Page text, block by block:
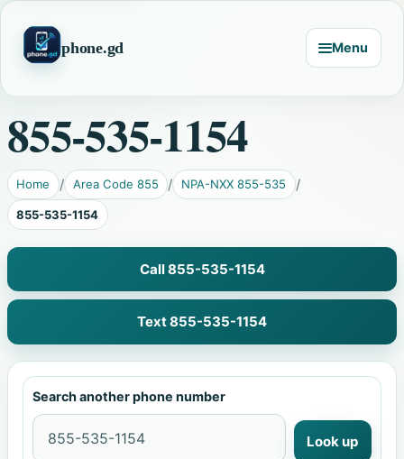
phone.gd Menu
855-535-1154
Home Area Code 855 NPA-NXX 855-535
855-535-1154
Call 855-535-1154
Text 855-535-1154
Search another phone number
Look up